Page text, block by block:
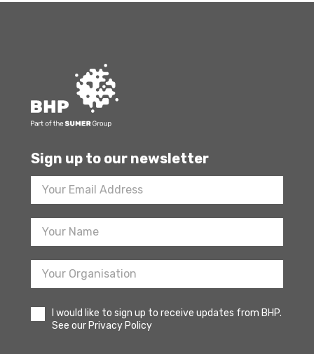
Sign up to our newsletter
Footer
Newsletter
Sign
I would like to sign up to receive updates from BHP.
See our Privacy Policy